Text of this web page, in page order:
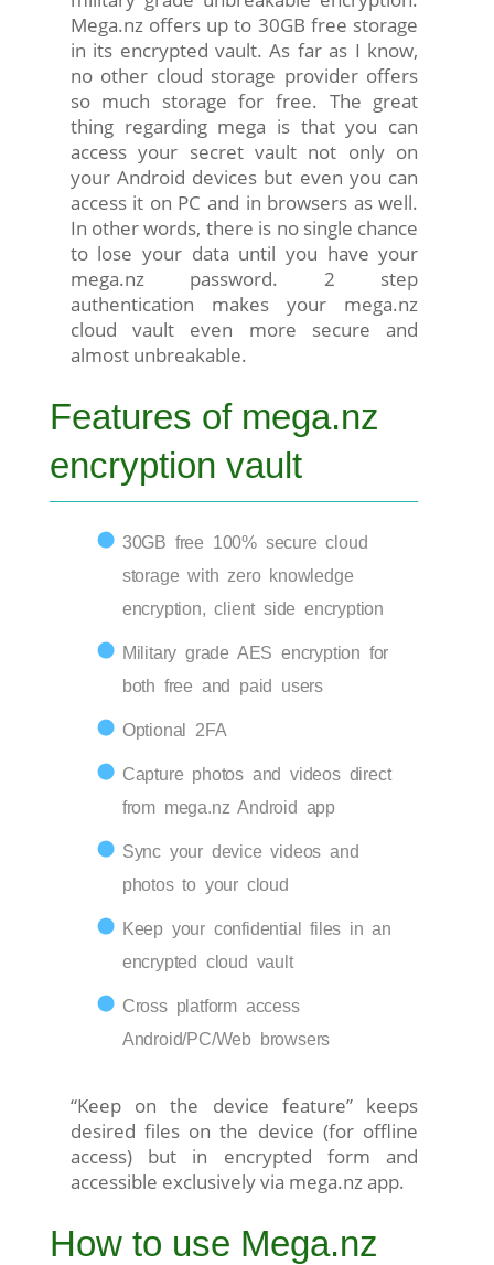
Mega.nz offers up to 30GB free storage
in its encrypted vault. As far as I know,
no other cloud storage provider offers
so much storage for free. The great
thing regarding mega is that you can
access your secret vault not only on
your Android devices but even you can
access it on PC and in browsers as well.
In other words, there is no single chance
to lose your data until you have your
mega.nz password. 2 step
authentication makes your mega.nz
cloud vault even more secure and
almost unbreakable.
Features of mega.nz
encryption vault
30GB free 100% secure cloud
storage with zero knowledge
encryption, client side encryption
Military grade AES encryption for
both free and paid users
Optional 2FA
Capture photos and videos direct
from mega.nz Android app
Sync your device videos and
photos to your cloud
Keep your confidential files in an
encrypted cloud vault
Cross platform access
Android/PC/Web browsers
“Keep on the device feature” keeps
desired files on the device (for offline
access) but in encrypted form and
accessible exclusively via mega.nz app.
How to use Mega.nz